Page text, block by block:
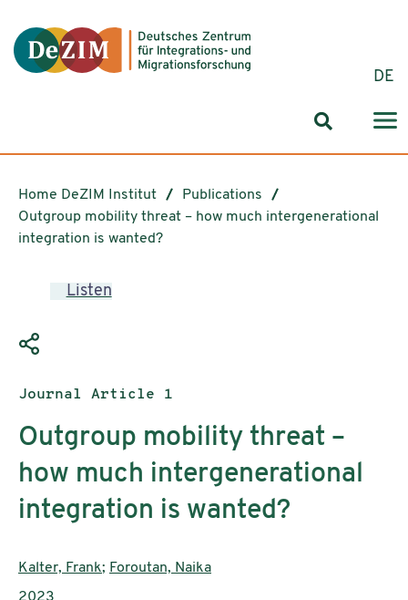
DE
Search
Home DeZIM Institut
Publications
Outgroup mobility threat – how much intergenerational
integration is wanted?
Listen
Publication type:
Journal Article 1
Outgroup mobility threat –
how much intergenerational
integration is wanted?
Authors:
Kalter, Frank; Foroutan, Naika
Publication year: